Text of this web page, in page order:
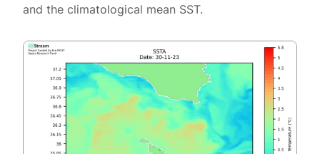
and the climatological mean SST.